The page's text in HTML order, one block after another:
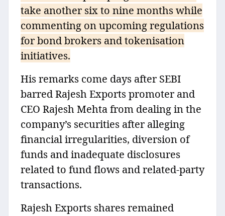
take another six to nine months while
commenting on upcoming regulations
for bond brokers and tokenisation
initiatives.
His remarks come days after SEBI
barred Rajesh Exports promoter and
CEO Rajesh Mehta from dealing in the
company’s securities after alleging
financial irregularities, diversion of
funds and inadequate disclosures
related to fund flows and related-party
transactions.
Rajesh Exports shares remained